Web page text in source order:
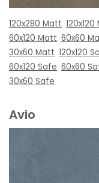
120x280 Matt
60x120 Matt 60x60
30x60 Matt 120x120
60x120 Safe 60x60
30x60 Safe
Avio